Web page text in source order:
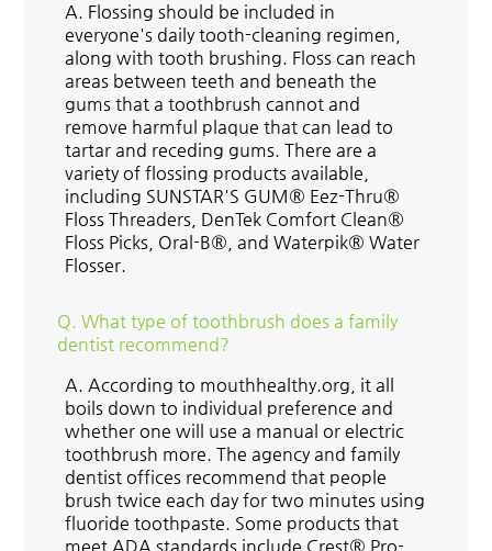
A. Flossing should be included in
everyone's daily tooth-cleaning regimen,
along with tooth brushing. Floss can reach
areas between teeth and beneath the
gums that a toothbrush cannot and
remove harmful plaque that can lead to
tartar and receding gums. There are a
variety of flossing products available,
including SUNSTAR'S GUM® Eez-Thru®
Floss Threaders, DenTek Comfort Clean®
Floss Picks, Oral-B®, and Waterpik® Water
Flosser.
Q. What type of toothbrush does a family
dentist recommend?
A. According to mouthhealthy.org, it all
boils down to individual preference and
whether one will use a manual or electric
toothbrush more. The agency and family
dentist offices recommend that people
brush twice each day for two minutes using
fluoride toothpaste. Some products that
meet ADA standards include Crest® Pro-